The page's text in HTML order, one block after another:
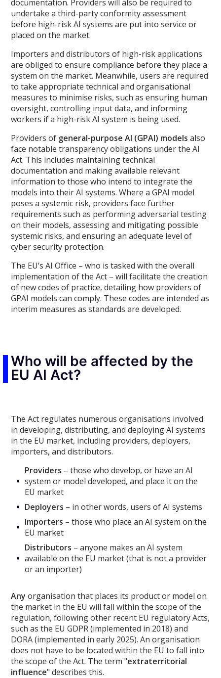
documentation. Providers will also be required to
undertake a third-party conformity assessment
before high-risk AI systems are put into service or
placed on the market.
Importers and distributors of high-risk applications
are obliged to ensure compliance before they place a
system on the market. Meanwhile, users are required
to take appropriate technical and organisational
measures to minimise risks, such as ensuring human
oversight, controlling input data, and informing
workers if a high-risk AI system is being used.
Providers of general-purpose AI (GPAI) models also
face notable transparency obligations under the AI
Act. This includes maintaining technical
documentation and making available relevant
information to those who intend to integrate the
models into their AI systems. Where a GPAI model
poses a systemic risk, providers face further
requirements such as performing adversarial testing
on their models, assessing and mitigating possible
systemic risks, and ensuring an adequate level of
cyber security protection.
The EU’s AI Office – who is tasked with the overall
implementation of the Act – will facilitate the creation
of new codes of practice, detailing how providers of
GPAI models can comply. These codes are intended as
interim measures as standards are developed.
Who will be affected by the
EU AI Act?
The Act regulates numerous organisations involved
in developing, distributing, and deploying AI systems
in the EU market, including providers, deployers,
importers, and distributors.
Providers – those who develop, or have an AI
system or model developed, and place it on the
EU market
Deployers – in other words, users of AI systems
Importers – those who place an AI system on the
EU market
Distributors – anyone makes an AI system
available on the EU market (that is not a provider
or an importer)
Any organisation that places its product or model on
the market in the EU will fall within the scope of the
regulation, following other recent EU regulatory Acts,
such as the EU GDPR (implemented in 2018) and
DORA (implemented in early 2025). An organisation
does not have to be located within the EU to fall into
the scope of the Act. The term "extraterritorial
influence" describes this.